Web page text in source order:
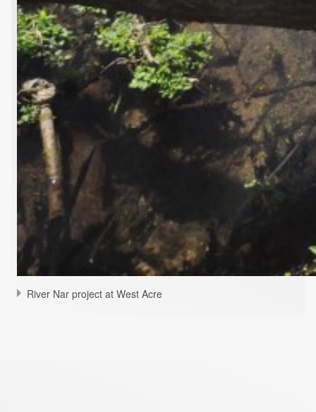
River Nar project at West Acre